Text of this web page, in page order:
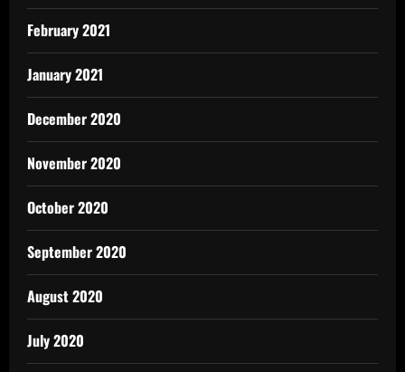
February 2021
January 2021
December 2020
November 2020
October 2020
September 2020
August 2020
July 2020